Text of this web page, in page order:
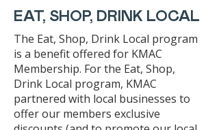
EAT, SHOP, DRINK LOCAL
The Eat, Shop, Drink Local program
is a benefit offered for KMAC
Membership. For the Eat, Shop,
Drink Local program, KMAC
partnered with local businesses to
offer our members exclusive